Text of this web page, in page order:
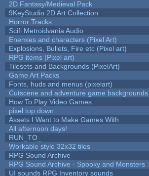
2D Fantasy/Medieval Pack
9KeyStudio 2D Art Collection
Horror Tracks
Scifi Metroidvania Audio
Enemies and characters (Pixel Art)
Explosions, Bullets, Fire etc (Pixel art)
RPG items (Pixel art)
Tilesets and Backgrounds (PixelArt)
Game Art Packs
Fonts, huds and menus (pixelart)
Cutscene and adventure game backgrounds
How To Play Video Games
pixel top down
Assets I Want to Make Games With
All afternoon days!
RUN_TO_
Workable style 32x32 tiles
RPG Sound Archive
RPG Sound Archive - Spooky and Monsters
UI sounds RPG Inventory sounds